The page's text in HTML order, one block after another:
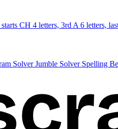
CH 4 letters, 3rd A 6 letters,
SolverJumble Solver Spelling